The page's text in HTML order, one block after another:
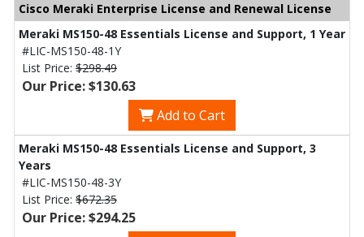
Cisco Meraki Enterprise License and Renewal License
Meraki MS150-48 Essentials License and Support, 1 Year
#LIC-MS150-48-1Y
List Price: $298.49
Our Price: $130.63
Add to Cart
Meraki MS150-48 Essentials License and Support, 3
Years
#LIC-MS150-48-3Y
List Price: $672.35
Our Price: $294.25